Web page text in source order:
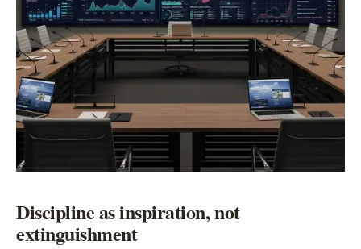
Discipline as inspiration, not
extinguishment